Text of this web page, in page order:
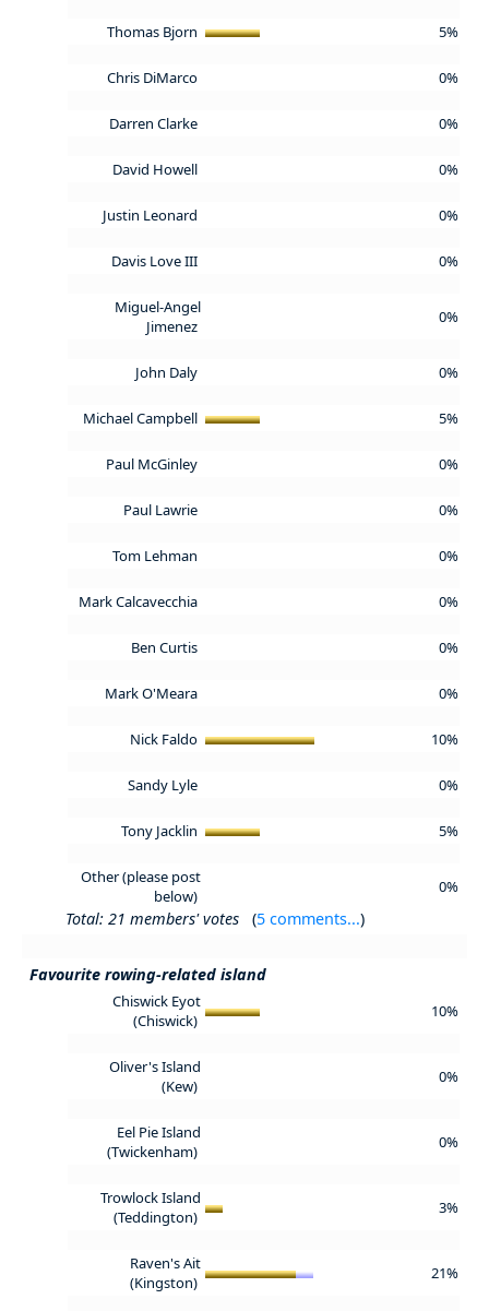
Thomas Bjorn 5%
Chris DiMarco 0%
Darren Clarke 0%
David Howell 0%
Justin Leonard 0%
Davis Love III 0%
Miguel-Angel
Jimenez
0%
John Daly 0%
Michael Campbell 5%
Paul McGinley 0%
Paul Lawrie 0%
Tom Lehman 0%
Mark Calcavecchia 0%
Ben Curtis 0%
Mark O'Meara 0%
Nick Faldo 10%
Sandy Lyle 0%
Tony Jacklin 5%
Other (please post
below)
0%
Total: 21 members' votes (5 comments...)
Favourite rowing-related island
Chiswick Eyot
(Chiswick)
10%
Oliver's Island
(Kew)
0%
Eel Pie Island
(Twickenham)
0%
Trowlock Island
(Teddington)
3%
Raven's Ait
(Kingston)
21%